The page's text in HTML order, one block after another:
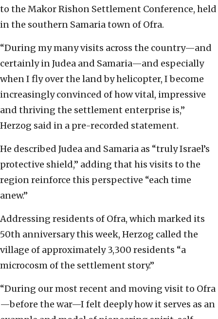
to the Makor Rishon Settlement Conference, held
in the southern Samaria town of Ofra.
“During my many visits across the country—and
certainly in Judea and Samaria—and especially
when I fly over the land by helicopter, I become
increasingly convinced of how vital, impressive
and thriving the settlement enterprise is,”
Herzog said in a pre-recorded statement.
He described Judea and Samaria as “truly Israel’s
protective shield,” adding that his visits to the
region reinforce this perspective “each time
anew.”
Addressing residents of Ofra, which marked its
50th anniversary this week, Herzog called the
village of approximately 3,300 residents “a
microcosm of the settlement story.”
“During our most recent and moving visit to Ofra
—before the war—I felt deeply how it serves as an